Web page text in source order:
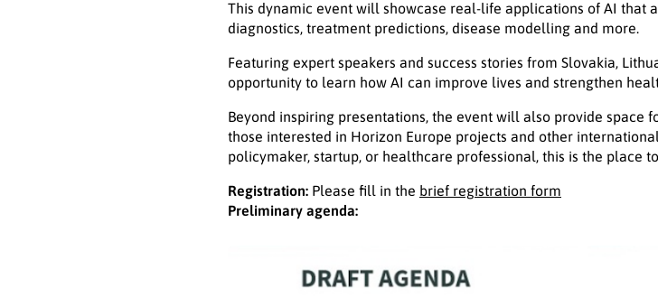
This dynamic event will showcase real-life applications of AI that
diagnostics, treatment predictions, disease modelling and more.
Featuring expert speakers and success stories from Slovakia,
opportunity to learn how AI can improve lives and strengthen
Beyond inspiring presentations, the event will also provide space
those interested in Horizon Europe projects and other
policymaker, startup, or healthcare professional, this is the place
Registration: Please fill in the brief registration form
Preliminary agenda: